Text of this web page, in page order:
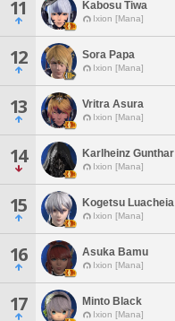
11 Kabosu Tiwa
Ixion [Mana]
12 Sora Papa
Ixion [Mana]
13 Vritra Asura
Ixion [Mana]
14 Karlheinz Gunthar
Ixion [Mana]
15 Kogetsu Luacheia
Ixion [Mana]
16 Asuka Bamu
Ixion [Mana]
17 Minto Black
Ixion [Mana]